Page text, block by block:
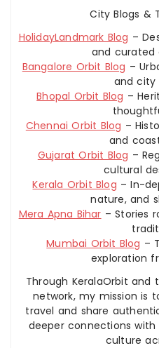
City Blogs &
HolidayLandmark Blog –
and curated
Bangalore Orbit Blog –
and city
Bhopal Orbit Blog –
Chennai Orbit Blog –
and
Gujarat Orbit Blog –
cultural
Kerala Orbit Blog – In-
nature, and
Mera Apna Bihar – Stories
Mumbai Orbit Blog –
exploration
Through KeralaOrbit
network, my mission is
travel and share
deeper connections with
culture